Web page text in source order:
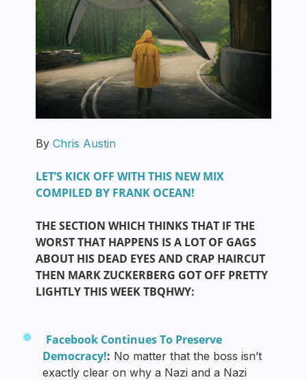
ByChris Austin
LET’S KICK OFF WITH THIS NEW MIX
COMPILED BY FRANK OCEAN!
THE SECTION WHICH THINKS THAT IF THE
WORST THAT HAPPENS IS A LOT OF GAGS
ABOUT HIS DEAD EYES AND CRAP HAIRCUT
THEN MARK ZUCKERBERG GOT OFF PRETTY
LIGHTLY THIS WEEK TBQHWY:
Facebook Continues To Preserve
Democracy!: No matter that the boss isn’t
exactly clear on why a Nazi and a Nazi